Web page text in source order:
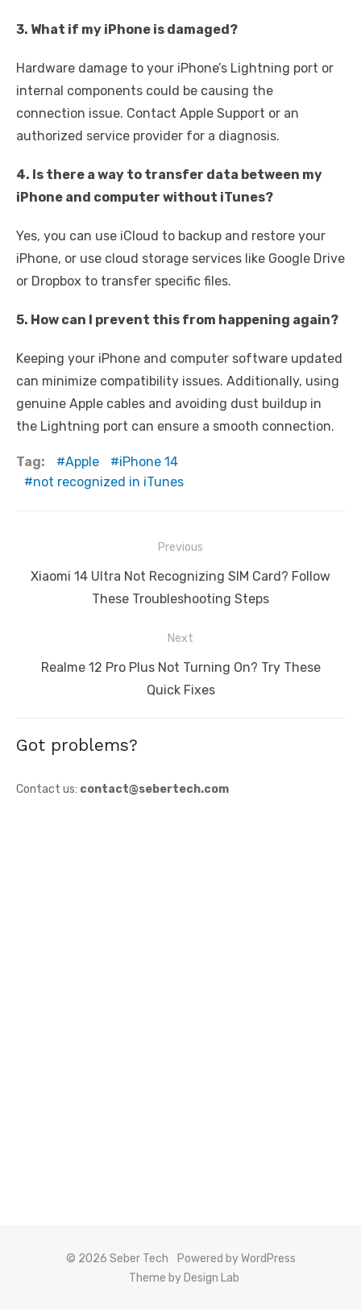
3. What if my iPhone is damaged?
Hardware damage to your iPhone’s Lightning port or
internal components could be causing the
connection issue. Contact Apple Support or an
authorized service provider for a diagnosis.
4. Is there a way to transfer data between my
iPhone and computer without iTunes?
Yes, you can use iCloud to backup and restore your
iPhone, or use cloud storage services like Google Drive
or Dropbox to transfer specific files.
5. How can I prevent this from happening again?
Keeping your iPhone and computer software updated
can minimize compatibility issues. Additionally, using
genuine Apple cables and avoiding dust buildup in
the Lightning port can ensure a smooth connection.
Tag: Apple
iPhone 14
not recognized in iTunes
navigation
Previous
Previous
Xiaomi 14 Ultra Not Recognizing SIM Card? Follow
These Troubleshooting Steps
Next
NextRealme 12 Pro Plus Not Turning On? Try These
Quick Fixes
Got problems?
Contact us: contact@sebertech.com
© 2026 Seber Tech
Powered by WordPress
Theme by Design Lab